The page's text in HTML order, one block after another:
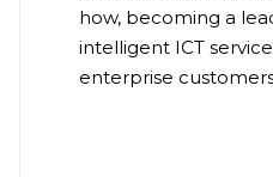
how, becoming a
intelligent ICT
enterprise